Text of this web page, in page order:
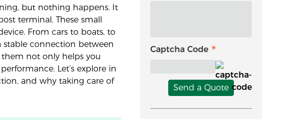
but nothing happens. It
terminal. These small
From cars to boats, to
stable connection between
not only helps you
Let’s explore in
and why taking care of
Captcha Code
Send a Quote